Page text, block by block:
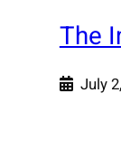
The
July